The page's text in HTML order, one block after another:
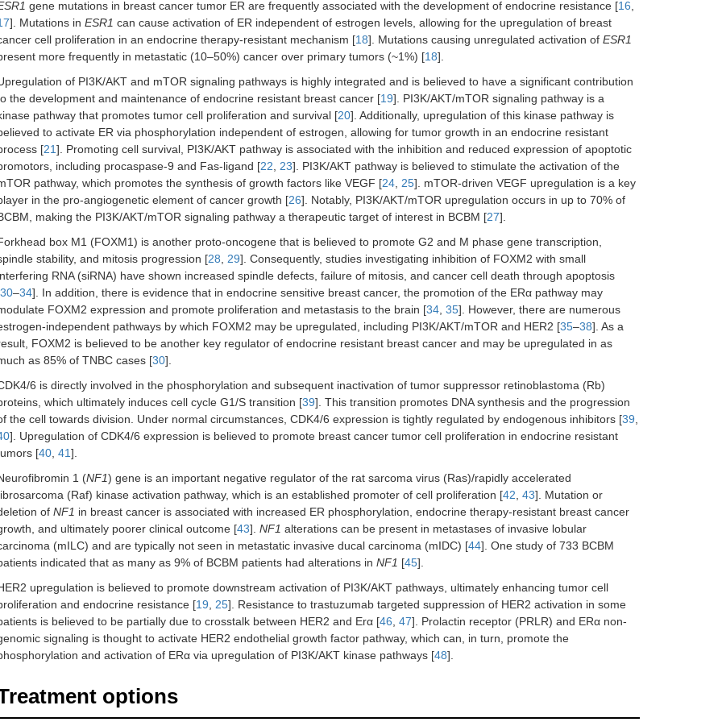
gene mutations in breast cancer tumor ER are frequently associated with the development of endocrine resistance [16,
]. Mutations in ESR1 can cause activation of ER independent of estrogen levels, allowing for the upregulation of breast
cell proliferation in an endocrine therapy-resistant mechanism [18]. Mutations causing unregulated activation of ESR1
more frequently in metastatic (10–50%) cancer over primary tumors (~1%) [18].
of PI3K/AKT and mTOR signaling pathways is highly integrated and is believed to have a significant contribution
the development and maintenance of endocrine resistant breast cancer [19]. PI3K/AKT/mTOR signaling pathway is a
pathway that promotes tumor cell proliferation and survival [20]. Additionally, upregulation of this kinase pathway is
to activate ER via phosphorylation independent of estrogen, allowing for tumor growth in an endocrine resistant
[21]. Promoting cell survival, PI3K/AKT pathway is associated with the inhibition and reduced expression of apoptotic
including procaspase-9 and Fas-ligand [22, 23]. PI3K/AKT pathway is believed to stimulate the activation of the
pathway, which promotes the synthesis of growth factors like VEGF [24, 25]. mTOR-driven VEGF upregulation is a key
in the pro-angiogenetic element of cancer growth [26]. Notably, PI3K/AKT/mTOR upregulation occurs in up to 70% of
making the PI3K/AKT/mTOR signaling pathway a therapeutic target of interest in BCBM [27].
box M1 (FOXM1) is another proto-oncogene that is believed to promote G2 and M phase gene transcription,
stability, and mitosis progression [28, 29]. Consequently, studies investigating inhibition of FOXM2 with small
RNA (siRNA) have shown increased spindle defects, failure of mitosis, and cancer cell death through apoptosis
30–34]. In addition, there is evidence that in endocrine sensitive breast cancer, the promotion of the ERα pathway may
FOXM2 expression and promote proliferation and metastasis to the brain [34, 35]. However, there are numerous
independent pathways by which FOXM2 may be upregulated, including PI3K/AKT/mTOR and HER2 [35–38]. As a
FOXM2 is believed to be another key regulator of endocrine resistant breast cancer and may be upregulated in as
as 85% of TNBC cases [30].
6 is directly involved in the phosphorylation and subsequent inactivation of tumor suppressor retinoblastoma (Rb)
which ultimately induces cell cycle G1/S transition [39]. This transition promotes DNA synthesis and the progression
the cell towards division. Under normal circumstances, CDK4/6 expression is tightly regulated by endogenous inhibitors [39,
]. Upregulation of CDK4/6 expression is believed to promote breast cancer tumor cell proliferation in endocrine resistant
[40, 41].
1 (NF1) gene is an important negative regulator of the rat sarcoma virus (Ras)/rapidly accelerated
(Raf) kinase activation pathway, which is an established promoter of cell proliferation [42, 43]. Mutation or
of NF1 in breast cancer is associated with increased ER phosphorylation, endocrine therapy-resistant breast cancer
and ultimately poorer clinical outcome [43]. NF1 alterations can be present in metastases of invasive lobular
(mILC) and are typically not seen in metastatic invasive ducal carcinoma (mIDC) [44]. One study of 733 BCBM
indicated that as many as 9% of BCBM patients had alterations in NF1 [45].
upregulation is believed to promote downstream activation of PI3K/AKT pathways, ultimately enhancing tumor cell
and endocrine resistance [19, 25]. Resistance to trastuzumab targeted suppression of HER2 activation in some
is believed to be partially due to crosstalk between HER2 and Erα [46, 47]. Prolactin receptor (PRLR) and ERα non-
signaling is thought to activate HER2 endothelial growth factor pathway, which can, in turn, promote the
and activation of ERα via upregulation of PI3K/AKT kinase pathways [48].
options